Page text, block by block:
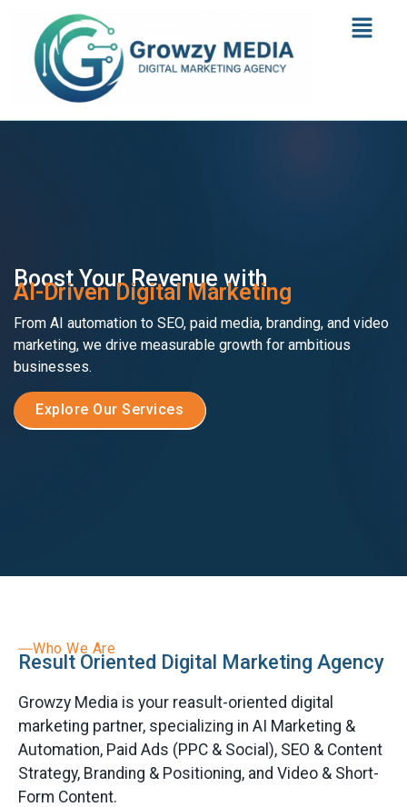
Boost Your Revenue with
AI-Driven Digital Marketing
From AI automation to SEO, paid media, branding, and video
marketing, we drive measurable growth for ambitious
businesses.
Explore Our Services
Who We Are
Result Oriented Digital Marketing Agency
Growzy Media is your reasult-oriented digital
marketing partner, specializing in AI Marketing &
Automation, Paid Ads (PPC & Social), SEO & Content
Strategy, Branding & Positioning, and Video & Short-
Form Content.